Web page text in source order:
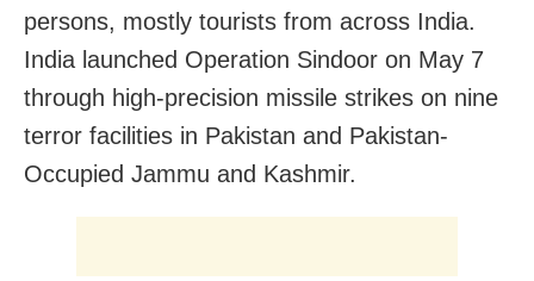
persons, mostly tourists from across India.
India launched Operation Sindoor on May 7
through high-precision missile strikes on nine
terror facilities in Pakistan and Pakistan-
Occupied Jammu and Kashmir.